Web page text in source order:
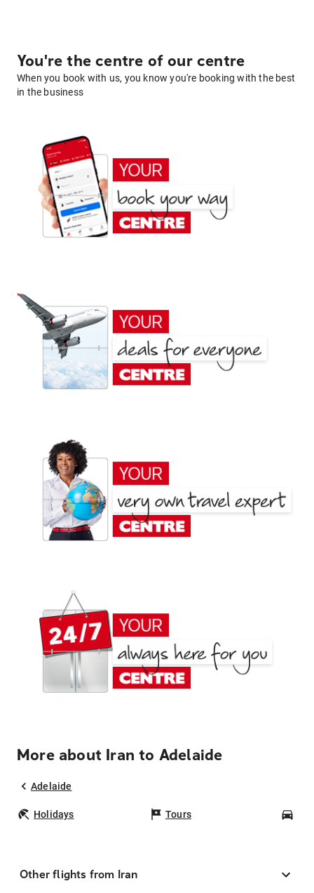
You're the centre of our centre
When you book with us, you know you're booking with the best
in the business
More about Iran to Adelaide
Adelaide
Holidays Tours
Other flights from Iran